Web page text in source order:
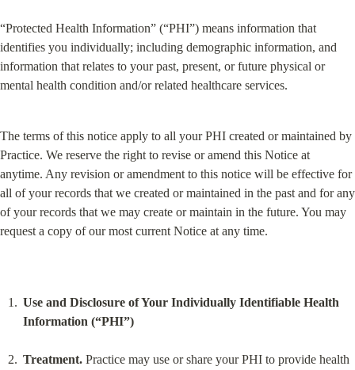
“Protected Health Information” (“PHI”) means information that
identifies you individually; including demographic information, and
information that relates to your past, present, or future physical or
mental health condition and/or related healthcare services.
The terms of this notice apply to all your PHI created or maintained by
Practice. We reserve the right to revise or amend this Notice at
anytime. Any revision or amendment to this notice will be effective for
all of your records that we created or maintained in the past and for any
of your records that we may create or maintain in the future. You may
request a copy of our most current Notice at any time.
Use and Disclosure of Your Individually Identifiable Health
Information (“PHI”)
Treatment. Practice may use or share your PHI to provide health